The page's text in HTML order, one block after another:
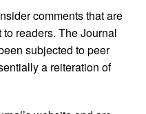
comments that are
readers. The Journal
subjected to peer
a reiteration of